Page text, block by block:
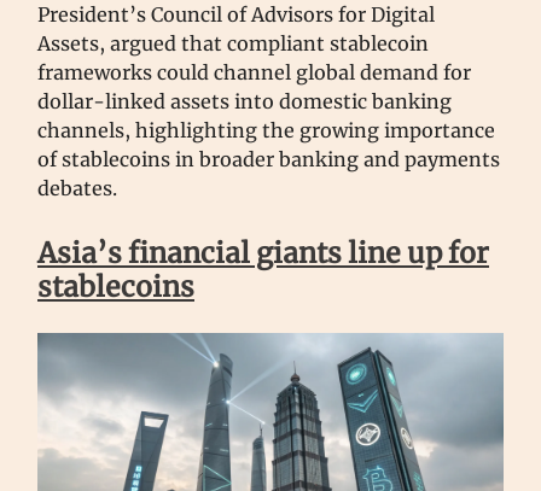
President’s Council of Advisors for Digital
Assets, argued that compliant stablecoin
frameworks could channel global demand for
dollar-linked assets into domestic banking
channels, highlighting the growing importance
of stablecoins in broader banking and payments
debates.
Asia’s financial giants line up for
stablecoins